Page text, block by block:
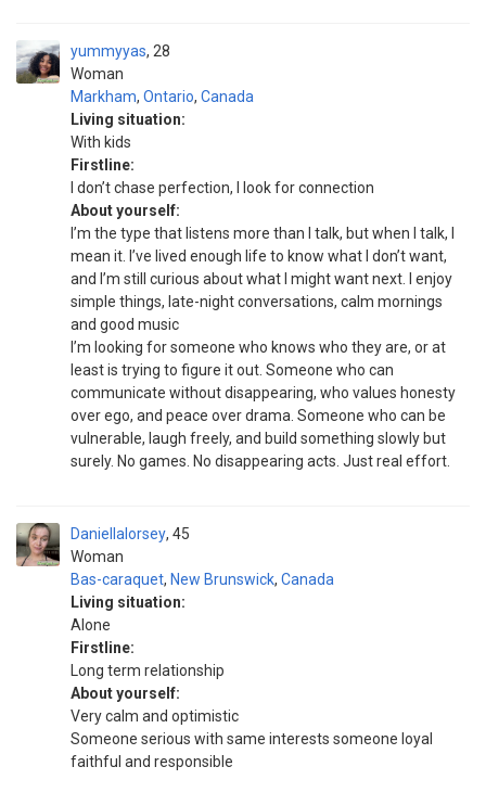
yummyyas
Woman
28
Markham, Ontario, Canada
Living situation:
With kids
Firstline:
I don’t chase perfection, I look for connection
About yourself:
I’m the type that listens more than I talk, but when I talk, I
mean it. I’ve lived enough life to know what I don’t want,
and I’m still curious about what I might want next. I enjoy
simple things, late-night conversations, calm mornings
and good music
I’m looking for someone who knows who they are, or at
least is trying to figure it out. Someone who can
communicate without disappearing, who values honesty
over ego, and peace over drama. Someone who can be
vulnerable, laugh freely, and build something slowly but
surely. No games. No disappearing acts. Just real effort.
Daniellalorsey
Woman
45
Bas-caraquet, New Brunswick, Canada
Living situation:
Alone
Firstline:
Long term relationship
About yourself:
Very calm and optimistic
Someone serious with same interests someone loyal
faithful and responsible